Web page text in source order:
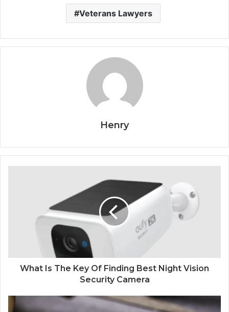
Veterans Lawyers
Henry
What Is The Key Of Finding Best Night Vision
Security Camera